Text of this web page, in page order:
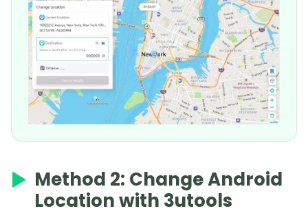
Method 2: Change Android
Location with 3utools